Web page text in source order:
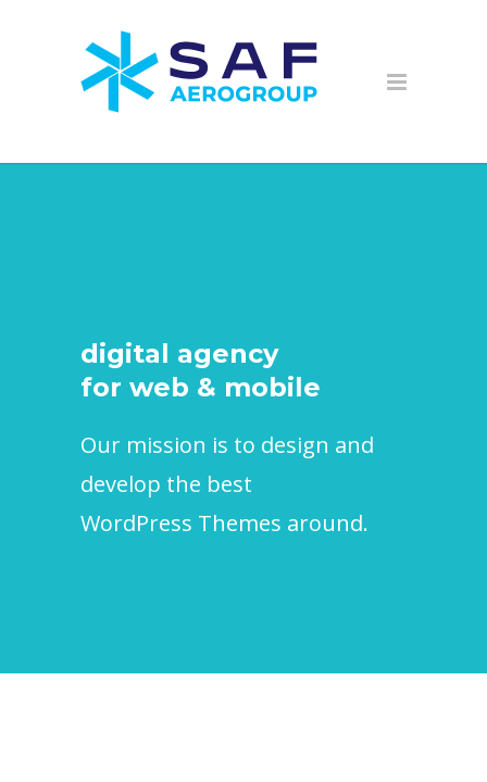
digital agency
for web & mobile
Our mission is to design and
develop the best
WordPress Themes around.